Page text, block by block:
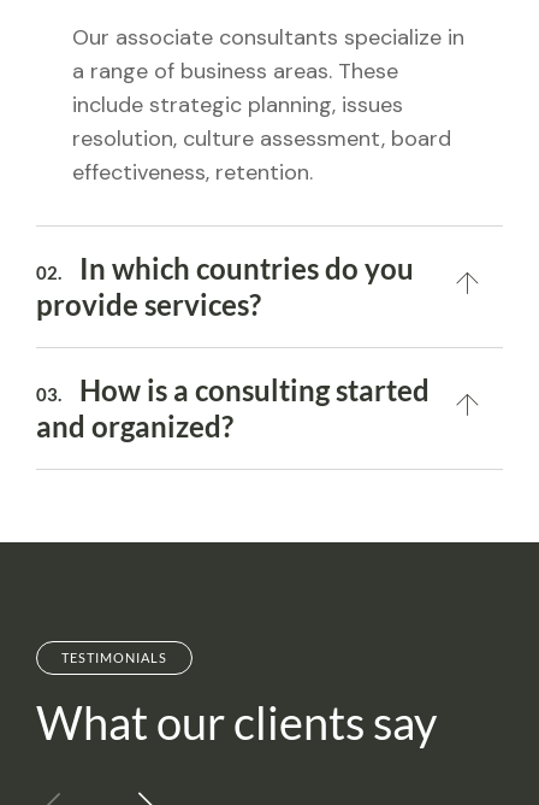
Our associate consultants specialize in
a range of business areas. These
include strategic planning, issues
resolution, culture assessment, board
effectiveness, retention.
02.
In which countries do you
provide services?
03.
How is a consulting started
and organized?
TESTIMONIALS
What our clients say